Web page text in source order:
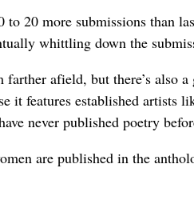
to 20 more submissions than
whittling down the
afield, but there’s also
it features established artists
never published poetry
are published in the